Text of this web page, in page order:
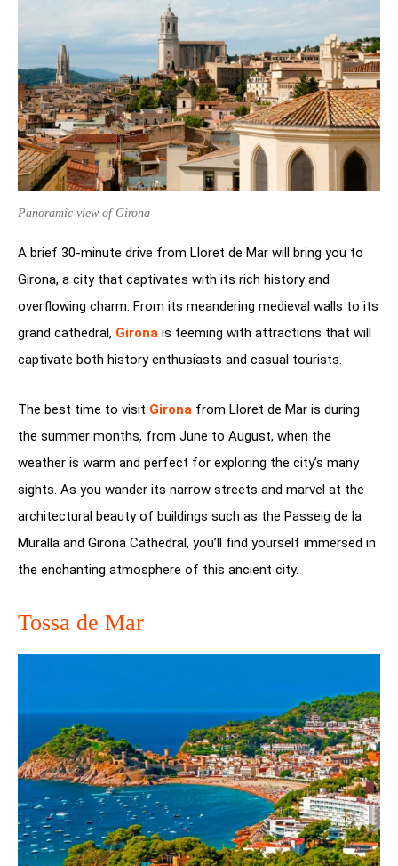
Panoramic view of Girona
A brief 30-minute drive from Lloret de Mar will bring you to
Girona, a city that captivates with its rich history and
overflowing charm. From its meandering medieval walls to its
grand cathedral, Girona is teeming with attractions that will
captivate both history enthusiasts and casual tourists.
The best time to visit Girona from Lloret de Mar is during
the summer months, from June to August, when the
weather is warm and perfect for exploring the city’s many
sights. As you wander its narrow streets and marvel at the
architectural beauty of buildings such as the Passeig de la
Muralla and Girona Cathedral, you’ll find yourself immersed in
the enchanting atmosphere of this ancient city.
Tossa de Mar